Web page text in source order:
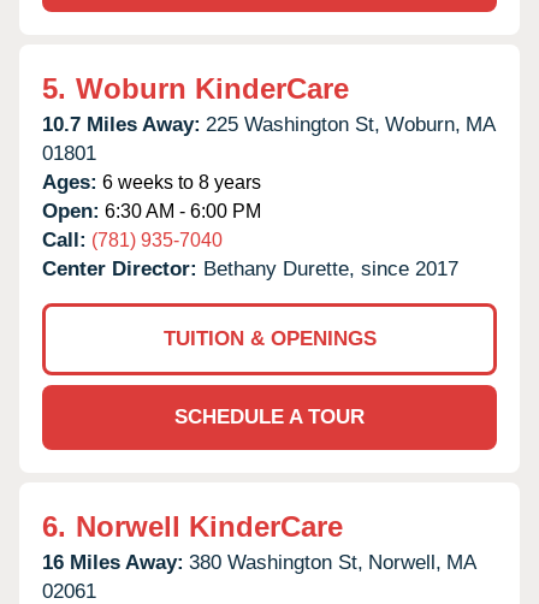
5. Woburn KinderCare
10.7 Miles Away: 225 Washington St, Woburn, MA
01801
Ages: 6 weeks to 8 years
Open: 6:30 AM - 6:00 PM
Call: (781) 935-7040
Center Director: Bethany Durette, since 2017
TUITION & OPENINGS
SCHEDULE A TOUR
6. Norwell KinderCare
16 Miles Away: 380 Washington St, Norwell, MA
02061